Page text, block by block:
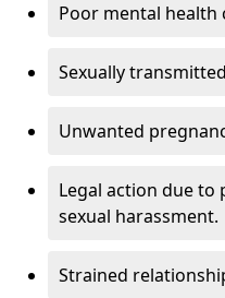
Poor mental health
Sexually
Unwanted
Legal action due
sexual harassment.
Strained